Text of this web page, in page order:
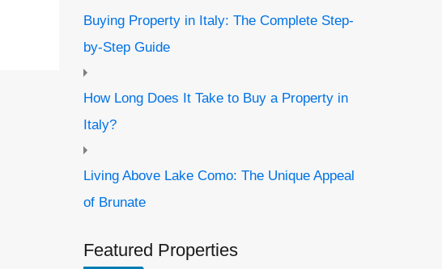
Buying Property in Italy: The Complete Step-
by-Step Guide
How Long Does It Take to Buy a Property in
Italy?
Living Above Lake Como: The Unique Appeal
of Brunate
Featured Properties